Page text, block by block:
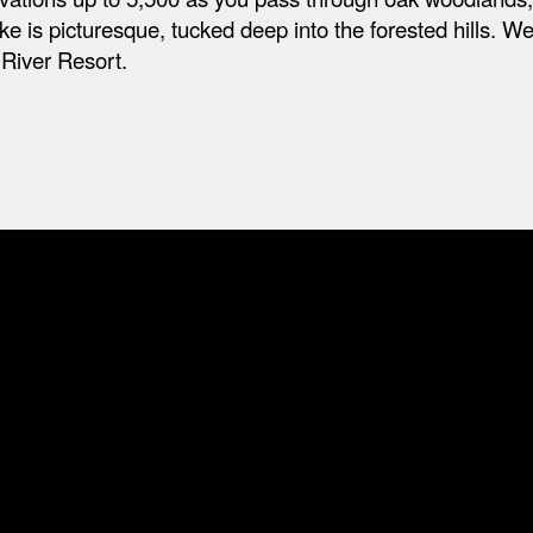
is picturesque, tucked deep into the forested hills.
Resort.